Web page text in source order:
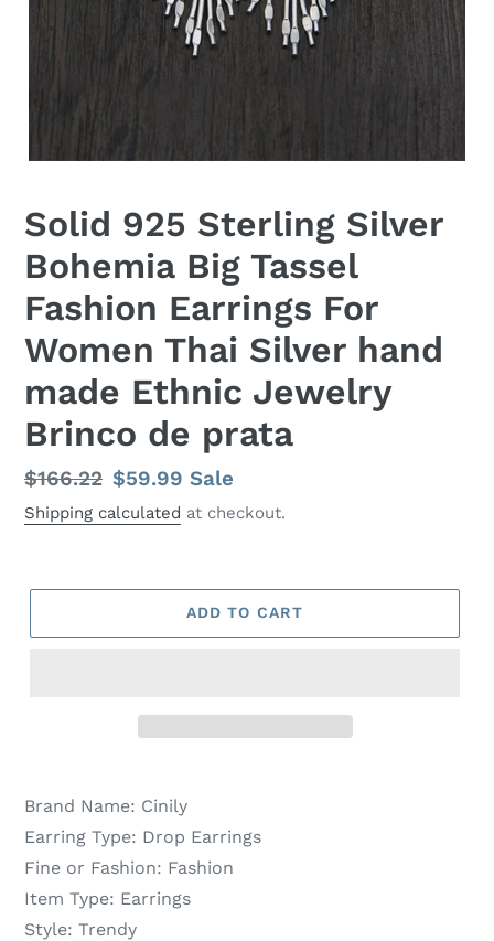
Solid 925 Sterling Silver
Bohemia Big Tassel
Fashion Earrings For
Women Thai Silver hand
made Ethnic Jewelry
Brinco de prata
Regular
price
$166.22 Sale
price
$59.99Sale
Shipping calculated at checkout.
ADD TO CART
Brand Name: Cinily
Earring Type: Drop Earrings
Fine or Fashion: Fashion
Item Type: Earrings
Style: Trendy